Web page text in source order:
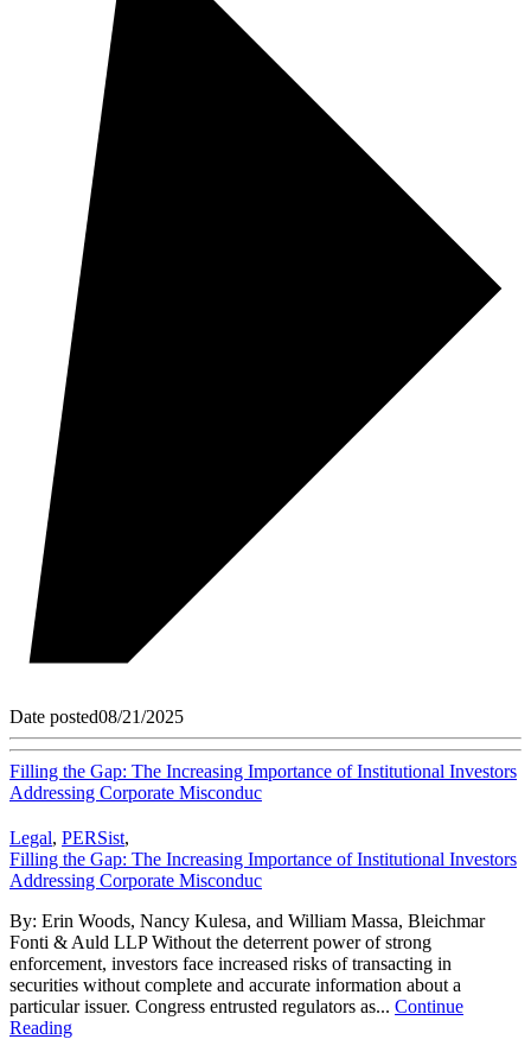
Date posted08/21/2025
Filling the Gap: The Increasing Importance of Institutional Investors
Addressing Corporate Misconduc
Legal, PERSist,
Filling the Gap: The Increasing Importance of Institutional Investors
Addressing Corporate Misconduc
By: Erin Woods, Nancy Kulesa, and William Massa, Bleichmar
Fonti & Auld LLP Without the deterrent power of strong
enforcement, investors face increased risks of transacting in
securities without complete and accurate information about a
particular issuer. Congress entrusted regulators as... Continue
Reading